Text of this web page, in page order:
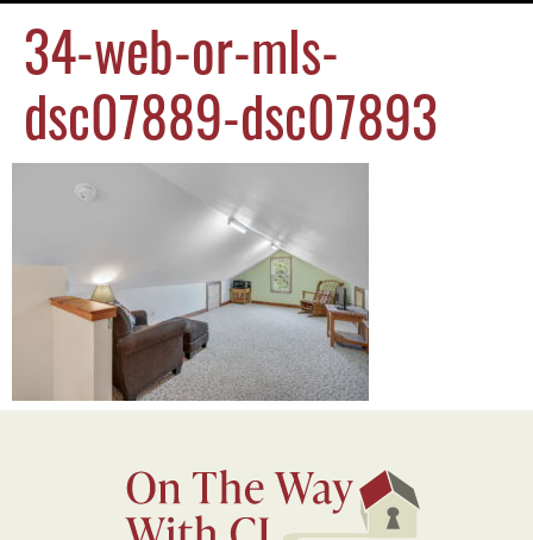
34-web-or-mls-
dsc07889-dsc07893